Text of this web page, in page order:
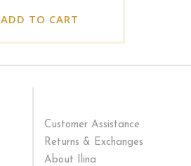
ADD TO CART
Customer Assistance
Returns & Exchanges
About Ilina